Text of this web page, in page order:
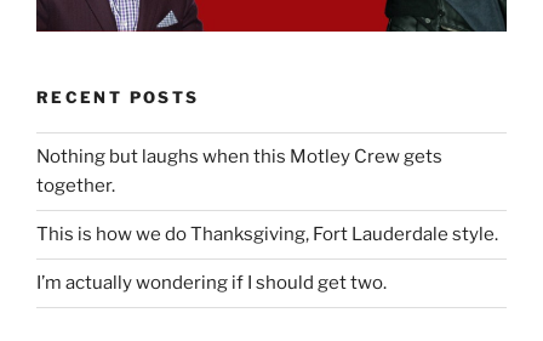
RECENT POSTS
Nothing but laughs when this Motley Crew gets
together.
This is how we do Thanksgiving, Fort Lauderdale style.
I’m actually wondering if I should get two.